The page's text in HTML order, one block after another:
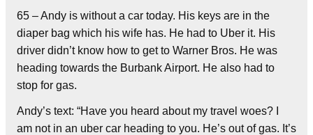
65 – Andy is without a car today. His keys are in the
diaper bag which his wife has. He had to Uber it. His
driver didn’t know how to get to Warner Bros. He was
heading towards the Burbank Airport. He also had to
stop for gas.
Andy’s text: “Have you heard about my travel woes? I
am not in an uber car heading to you. He’s out of gas. It’s